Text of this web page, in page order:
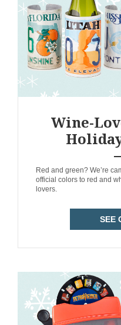
Wine-
Red and green? We’re
official colors to red and
lovers.
SEE